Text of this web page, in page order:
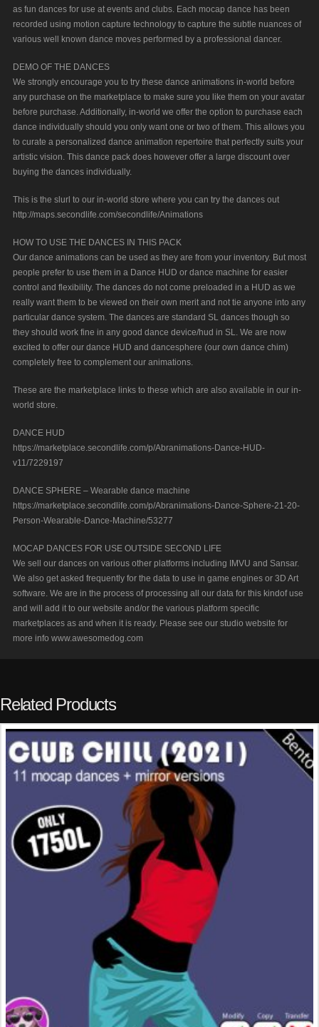
as fun dances for use at events and clubs. Each mocap dance has been
recorded using motion capture technology to capture the subtle nuances of
various well known dance moves performed by a professional dancer.
DEMO OF THE DANCES
We strongly encourage you to try these dance animations in-world before
any purchase on the marketplace to make sure you like them on your avatar
before purchase. Additionally, in-world we offer the option to purchase each
dance individually should you only want one or two of them. This allows you
to curate a personalized dance animation repertoire that perfectly suits your
artistic vision. This dance pack does however offer a large discount over
buying the dances individually.
This is the slurl to our in-world store where you can try the dances out
http://maps.secondlife.com/secondlife/Animations
HOW TO USE THE DANCES IN THIS PACK
Our dance animations can be used as they are from your inventory. But most
people prefer to use them in a Dance HUD or dance machine for easier
control and flexibility. The dances do not come preloaded in a HUD as we
really want them to be viewed on their own merit and not tie anyone into any
particular dance system. The dances are standard SL dances though so
they should work fine in any good dance device/hud in SL. We are now
excited to offer our dance HUD and dancesphere (our own dance chim)
completely free to complement our animations.
These are the marketplace links to these which are also available in our in-
world store.
DANCE HUD
https://marketplace.secondlife.com/p/Abranimations-Dance-HUD-
v11/7229197
DANCE SPHERE – Wearable dance machine
https://marketplace.secondlife.com/p/Abranimations-Dance-Sphere-21-20-
Person-Wearable-Dance-Machine/53277
MOCAP DANCES FOR USE OUTSIDE SECOND LIFE
We sell our dances on various other platforms including IMVU and Sansar.
We also get asked frequently for the data to use in game engines or 3D Art
software. We are in the process of processing all our data for this kindof use
and will add it to our website and/or the various platform specific
marketplaces as and when it is ready. Please see our studio website for
more info www.awesomedog.com
Related Products